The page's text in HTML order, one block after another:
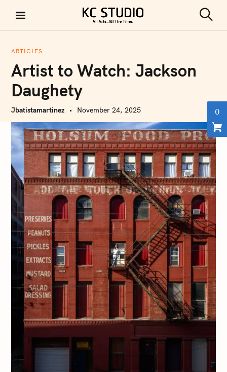
i
KC STUDIO
e
ARTICLES
Artist to Watch: Jackson
Daughety
Jbatistamartinez November 24, 2025 0